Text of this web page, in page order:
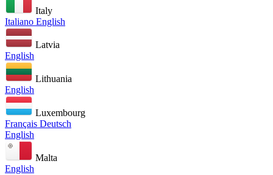
Italy
Italiano English
Latvia
English
Lithuania
English
Luxembourg
Français Deutsch
English
Malta
English